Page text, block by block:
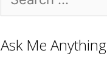
for:
Ask Me Anything